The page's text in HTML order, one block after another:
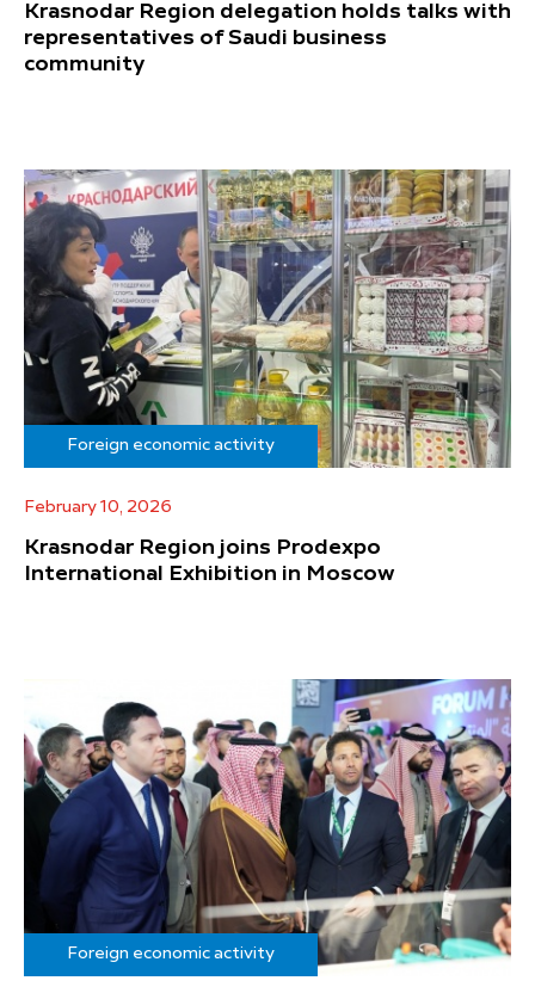
Krasnodar Region delegation holds talks with
representatives of Saudi business
community
Foreign economic activity
February 10, 2026
Krasnodar Region joins Prodexpo
International Exhibition in Moscow
Foreign economic activity